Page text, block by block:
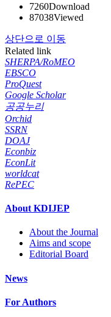
7260Download
87038Viewed
상단으로 이동
Related link
SHERPA/RoMEO
EBSCO
ProQuest
Google Scholar
공공누리
Orchid
SSRN
DOAJ
Econbiz
EconLit
worldcat
RePEC
About KDIJEP
About the Journal
Aims and scope
Editorial Board
News
For Authors